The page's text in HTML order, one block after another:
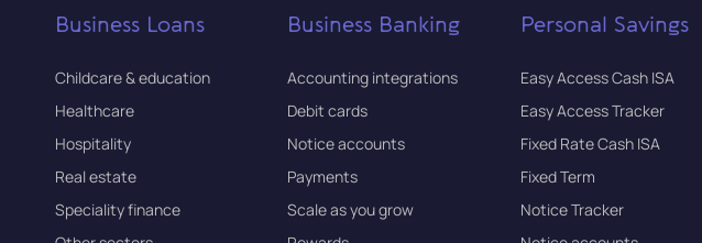
Business Loans
Childcare & education
Healthcare
Hospitality
Real estate
Speciality finance
Business Banking
Accounting integrations
Debit cards
Notice accounts
Payments
Scale as you grow
Personal Savings
Easy Access Cash ISA
Easy Access Tracker
Fixed Rate Cash ISA
Fixed Term
Notice Tracker